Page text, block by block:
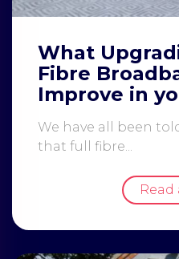
What
Fibre
Improve in
We have all been
that full fibre...